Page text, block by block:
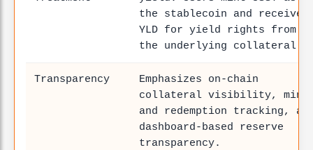
the stablecoin and receive
YLD for yield rights from
the underlying collateral.
Transparency
Emphasizes on-chain
collateral visibility, mint
and redemption tracking,
dashboard-based reserve
transparency.